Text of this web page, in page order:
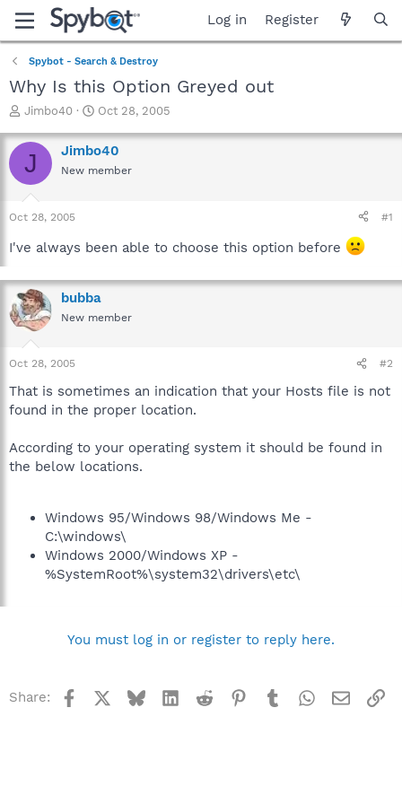
Log in Register
Spybot - Search & Destroy
Why Is this Option Greyed out
T
r
e
a
t
r
e
r
Jimbo40
S
a
r
t
Oct 28, 2005
J Jimbo40
New member
Oct 28, 2005 #1
I've always been able to choose this option before
bubba
New member
Oct 28, 2005 #2
That is sometimes an indication that your Hosts file is not
found in the proper location.
According to your operating system it should be found in
the below locations.
Windows 95/Windows 98/Windows Me -
C:\windows\
Windows 2000/Windows XP -
%SystemRoot%\system32\drivers\etc\
You must log in or register to reply here.
Share: Facebook BlueskyLinkedInReddit Pinterest
TumblrWhatsApp
Email